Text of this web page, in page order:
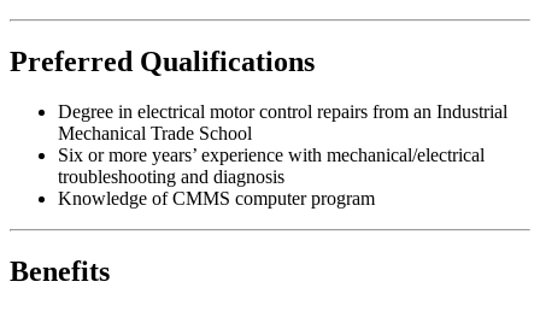
Preferred Qualifications
Degree in electrical motor control repairs from an Industrial
Mechanical Trade School
Six or more years’ experience with mechanical/electrical
troubleshooting and diagnosis
Knowledge of CMMS computer program
Benefits